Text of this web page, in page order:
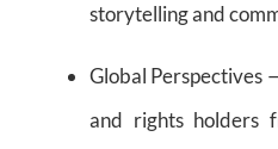
storytelling and
Global Perspectives
and rights holders